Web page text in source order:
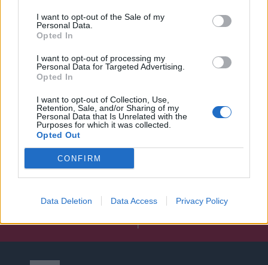
I want to opt-out of the Sale of my
Personal Data.
Opted In
I want to opt-out of processing my
Personal Data for Targeted Advertising.
Opted In
I want to opt-out of Collection, Use,
Retention, Sale, and/or Sharing of my
Personal Data that Is Unrelated with the
Purposes for which it was collected.
Opted Out
CONFIRM
Data Deletion Data Access Privacy Policy